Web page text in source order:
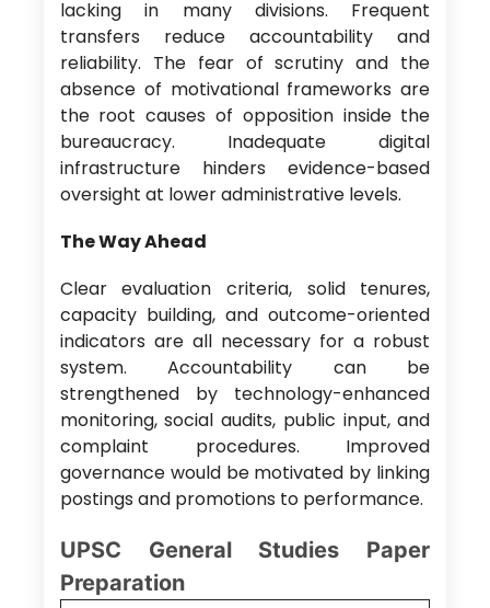
lacking in many divisions. Frequent
transfers reduce accountability and
reliability. The fear of scrutiny and the
absence of motivational frameworks are
the root causes of opposition inside the
bureaucracy. Inadequate digital
infrastructure hinders evidence-based
oversight at lower administrative levels.
The Way Ahead
Clear evaluation criteria, solid tenures,
capacity building, and outcome-oriented
indicators are all necessary for a robust
system. Accountability can be
strengthened by technology-enhanced
monitoring, social audits, public input, and
complaint procedures. Improved
governance would be motivated by linking
postings and promotions to performance.
UPSC General Studies Paper
Preparation